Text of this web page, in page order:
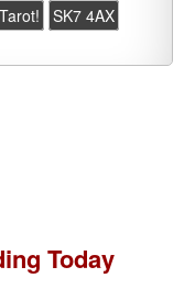
SK7 4AX
Today